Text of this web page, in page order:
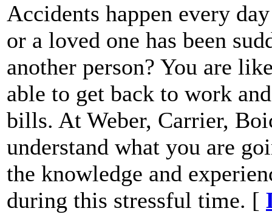
Accidents happen every
or a loved one has been
another person? You are
able to get back to work
bills. At Weber, Carrier,
understand what you are
the knowledge and
during this stressful time. [